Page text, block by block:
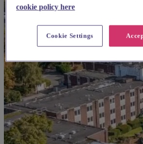
cookie policy here
Cookie Settings